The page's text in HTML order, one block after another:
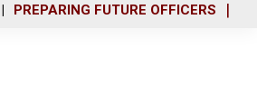
PREPARING FUTURE OFFICERS